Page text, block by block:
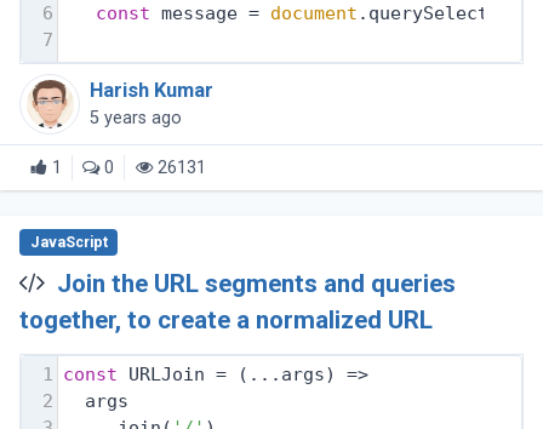
6
const message = document .querySelector(
7
Harish Kumar
5 years ago
1 0 26131
JavaScript
Join the URL segments and queries
together, to create a normalized URL
1 const URLJoin = ( ...args) =>
2
  args